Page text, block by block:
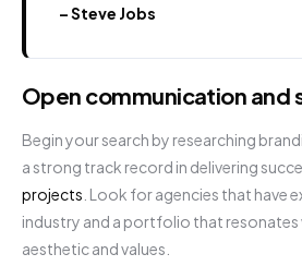
– Steve Jobs
Open communication and
Begin your search by researching
a strong track record in delivering
projects . Look for agencies that have
industry and a portfolio that resonates
aesthetic and values.